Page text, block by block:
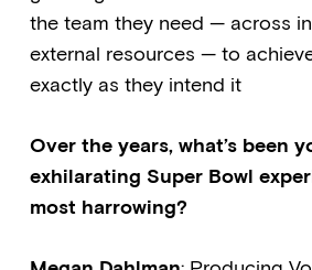
the team they need — across
external resources — to
exactly as they intend it
Over the years, what’s been
exhilarating Super Bowl
most harrowing?